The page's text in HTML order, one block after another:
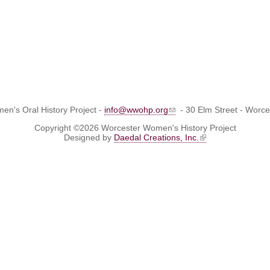
Oral History Project - info@wwohp.org
- 30 Elm Street -
Copyright ©2026 Worcester Women's History Project
Designed by Daedal Creations, Inc.